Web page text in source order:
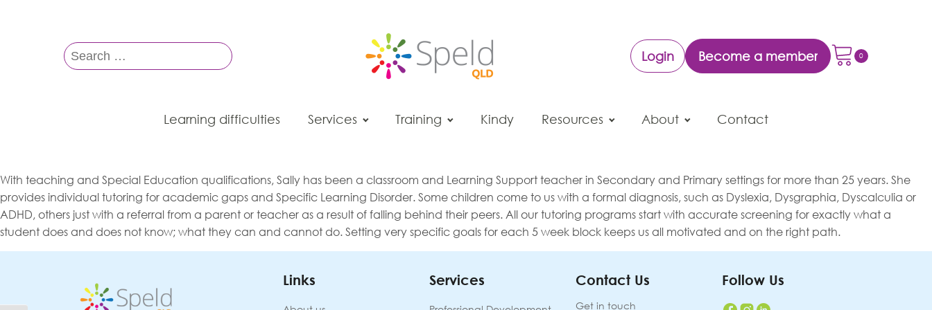
Search
for:
Login Become a member
Learning difficulties Services Training Kindy Resources About Contact
With teaching and Special Education qualifications, Sally has been a classroom and Learning Support teacher in Secondary and Primary settings for more than 25 years. She
provides individual tutoring for academic gaps and Specific Learning Disorder. Some children come to us with a formal diagnosis, such as Dyslexia, Dysgraphia, Dyscalculia or
ADHD, others just with a referral from a parent or teacher as a result of falling behind their peers. All our tutoring programs start with accurate screening for exactly what a
student does and does not know; what they can and cannot do. Setting very specific goals for each 5 week block keeps us all motivated and on the right path.
Links Services Contact Us
Get in touch
Follow Us